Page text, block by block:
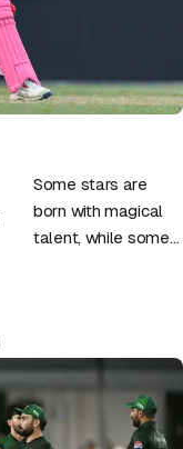
Some stars are
born with magical
talent, while some
belief….